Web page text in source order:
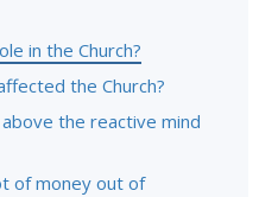
in the Church?
the Church?
the reactive mind
of money out of